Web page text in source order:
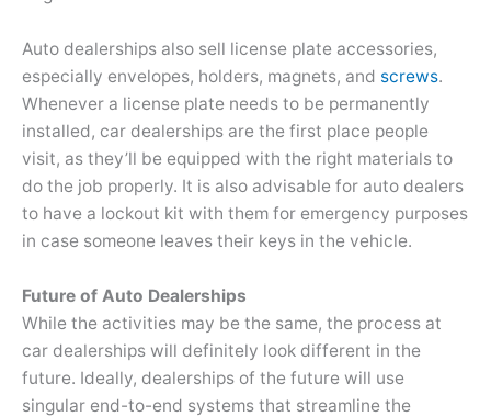
Auto dealerships also sell license plate accessories,
especially envelopes, holders, magnets, and screws.
Whenever a license plate needs to be permanently
installed, car dealerships are the first place people
visit, as they’ll be equipped with the right materials to
do the job properly. It is also advisable for auto dealers
to have a lockout kit with them for emergency purposes
in case someone leaves their keys in the vehicle.
Future of Auto Dealerships
While the activities may be the same, the process at
car dealerships will definitely look different in the
future. Ideally, dealerships of the future will use
singular end-to-end systems that streamline the